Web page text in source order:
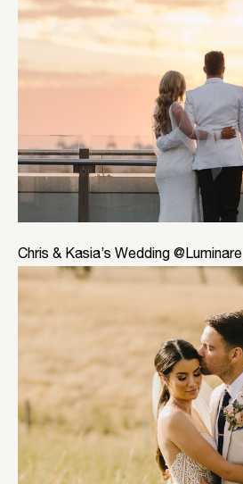
Chris & Kasia’s Wedding @Luminare